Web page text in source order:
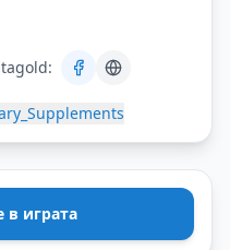
в играта